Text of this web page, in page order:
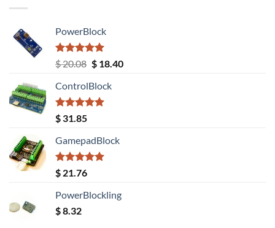
PowerBlock
Rated5.00
out of 5
$20.08 Original
was:
$ 20.08.
$18.40Current
ControlBlock
Rated5.00
out of 5
$ 31.85
GamepadBlock
Rated5.00
out of 5
$ 21.76
PowerBlockling
$8.32